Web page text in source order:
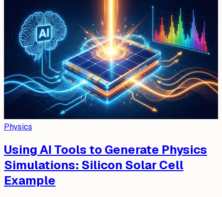
Physics
Using AI Tools to Generate Physics
Simulations: Silicon Solar Cell
Example